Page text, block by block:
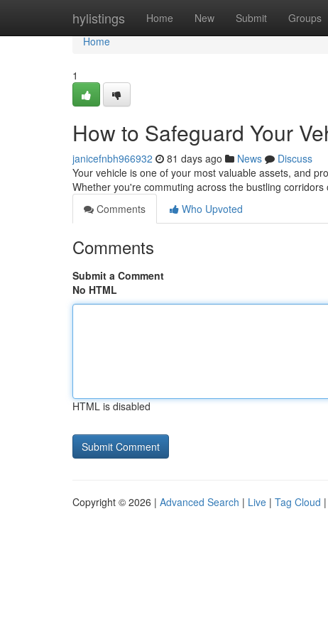
hylistings Home New Submit Groups
Home
Home
1
How to Safeguard Your
janicefnbh966932 81 days ago News
Discuss
Your vehicle is one of your most valuable assets, and
Whether you're commuting across the bustling corridors
Comments
Who Upvoted
Comments
Submit a Comment
No HTML
HTML is disabled
Copyright © 2026 | Advanced Search | Live | Tag Cloud |